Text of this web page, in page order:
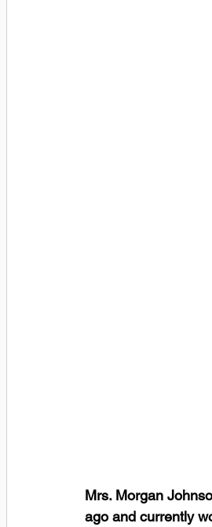
Mrs. Morgan
ago and currently